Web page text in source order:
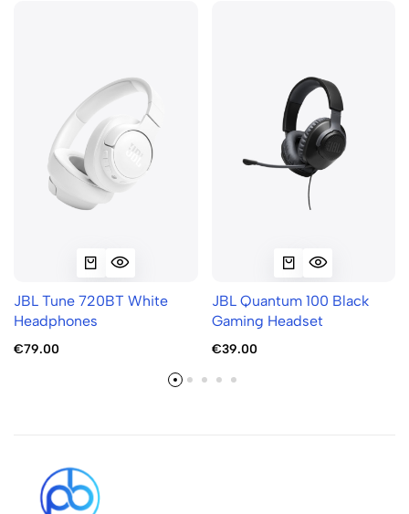
JBL Tune 720BT White
Headphones
€79.00
JBL Quantum 100 Black
Gaming Headset
€39.00